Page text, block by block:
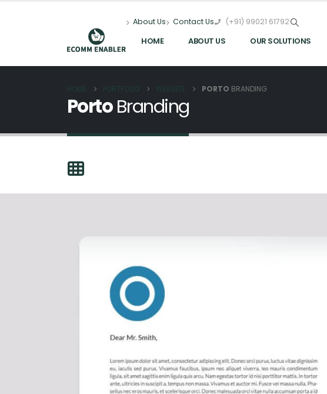
About Us Contact Us (+91) 99021 61792
HOME ABOUT US OUR SOLUTIONS
HOME PORTFOLIO WEBSITE PORTO BRANDING
PortoBranding